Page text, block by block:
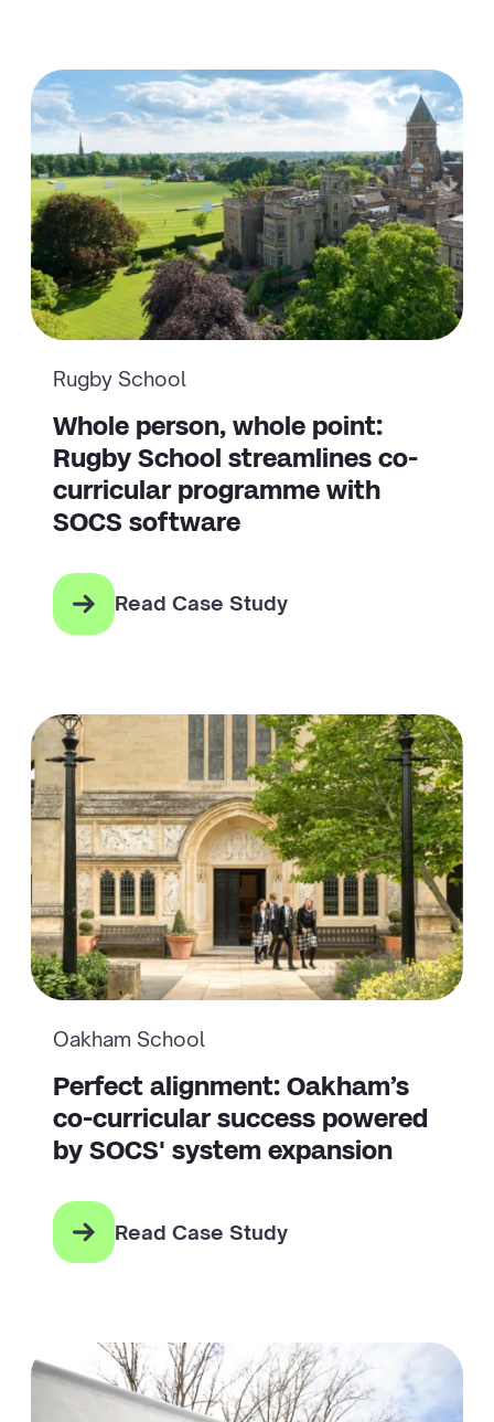
Rugby School
Whole person, whole point:
Rugby School streamlines co-
curricular programme with
SOCS software
Read Case Study
Oakham School
Perfect alignment: Oakham’s
co-curricular success powered
by SOCS' system expansion
Read Case Study